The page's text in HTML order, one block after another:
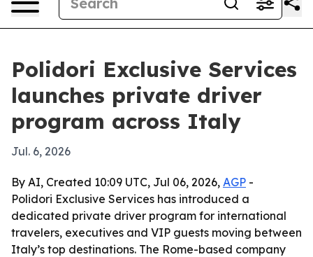
Polidori Exclusive Services
launches private driver
program across Italy
Jul. 6, 2026
By AI, Created 10:09 UTC, Jul 06, 2026, AGP -
Polidori Exclusive Services has introduced a
dedicated private driver program for international
travelers, executives and VIP guests moving between
Italy’s top destinations. The Rome-based company